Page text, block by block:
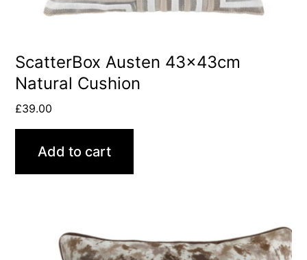
ScatterBox Austen 43x43cm
Natural Cushion
£39.00
Add to cart